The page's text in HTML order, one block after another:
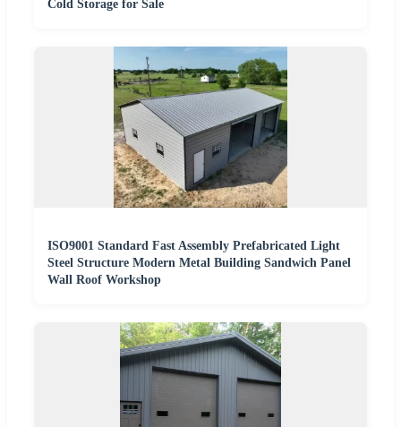
Cold Storage for Sale
ISO9001 Standard Fast Assembly Prefabricated Light
Steel Structure Modern Metal Building Sandwich Panel
Wall Roof Workshop